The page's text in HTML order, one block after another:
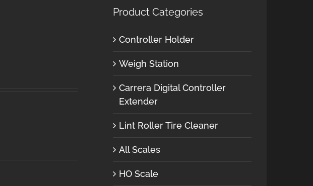
Product Categories
Controller Holder
Weigh Station
Carrera Digital Controller
Extender
Lint Roller Tire Cleaner
All Scales
HO Scale